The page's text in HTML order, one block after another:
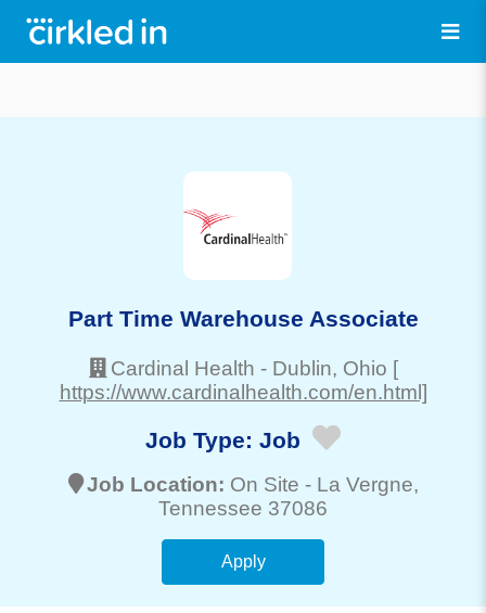
Part Time Warehouse Associate
Cardinal Health - Dublin, Ohio [
https://www.cardinalhealth.com/en.html]
Job Type: Job
Job Location: On Site - La Vergne,
Tennessee 37086
Apply